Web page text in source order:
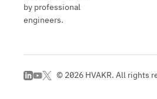
by professional
engineers.
© 2026HVAKR. All rights